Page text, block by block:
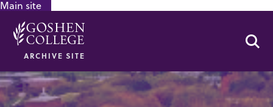
Main site
ARCHIVE SITE
GOOGLE RECAPTCHA RESPONSE